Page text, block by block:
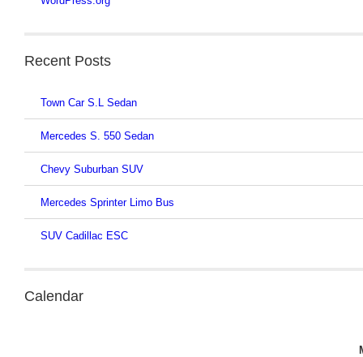
Recent Posts
Town Car S.L Sedan
Mercedes S. 550 Sedan
Chevy Suburban SUV
Mercedes Sprinter Limo Bus
SUV Cadillac ESC
Calendar